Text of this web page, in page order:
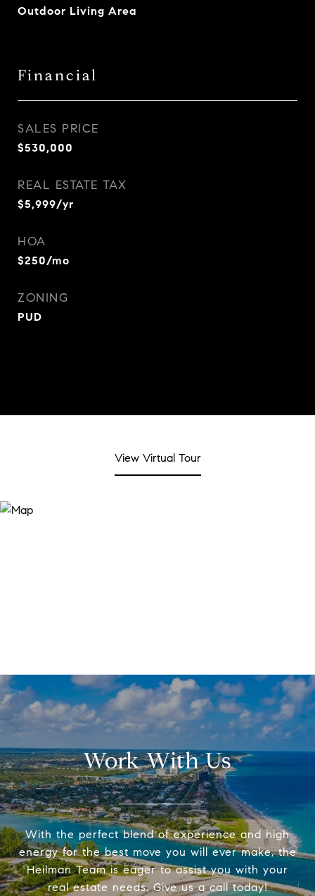
Outdoor Living Area
Financial
SALES PRICE
$530,000
REAL ESTATE TAX
$5,999/yr
HOA
$250/mo
ZONING
PUD
View Virtual Tour
Work With Us
With the perfect blend of experience and high
energy for the best move you will ever make, the
Heilman Team is eager to assist you with your
real estate needs. Give us a call today!